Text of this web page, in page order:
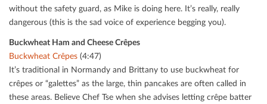
without the safety guard, as Mike is doing here. It’s really, really
dangerous (this is the sad voice of experience begging you).
Buckwheat Ham and Cheese Crêpes
Buckwheat Crêpes (4:47)
It’s traditional in Normandy and Brittany to use buckwheat for
crêpes or “galettes” as the large, thin pancakes are often called in
these areas. Believe Chef Tse when she advises letting crêpe batter